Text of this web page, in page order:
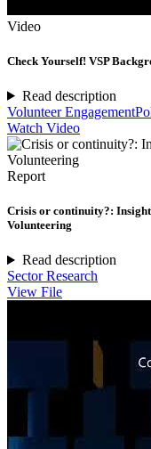
Video
Check Yourself! VSP
Read description
Volunteer Engagement
Watch Video
Report
Crisis or continuity?:
Volunteering
Read description
Sector Research
View File